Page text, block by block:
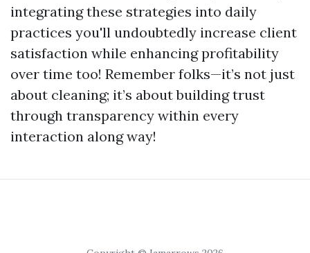
integrating these strategies into daily
practices you'll undoubtedly increase client
satisfaction while enhancing profitability
over time too! Remember folks—it’s not just
about cleaning; it’s about building trust
through transparency within every
interaction along way!